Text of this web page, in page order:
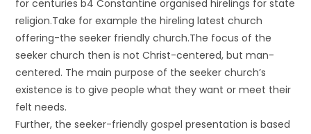
for centuries b4 Constantine organised hirelings for state
religion.Take for example the hireling latest church
offering-the seeker friendly church.The focus of the
seeker church then is not Christ-centered, but man-
centered. The main purpose of the seeker church’s
existence is to give people what they want or meet their
felt needs.
Further, the seeker-friendly gospel presentation is based